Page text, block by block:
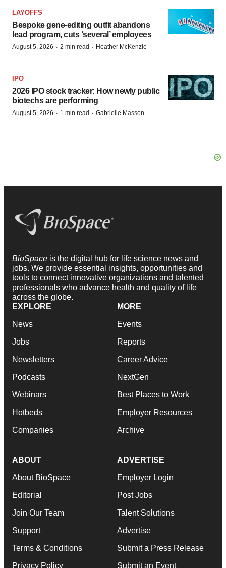
LAYOFFS
Bespoke gene-editing outfit abandons
lead program, cuts ‘several’ employees
August 5, 2026 · 2 min read · Heather McKenzie
IPO
2026 IPO stock tracker: How newly public
biotechs are performing
August 5, 2026 · 1 min read · Gabrielle Masson
BioSpace is the digital hub for life science news and
jobs. We provide essential insights, opportunities and
tools to connect innovative organizations and talented
professionals who advance health and quality of life
across the globe.
EXPLORE
News
Jobs
Newsletters
Podcasts
Webinars
Hotbeds
Companies
MORE
Events
Reports
Career Advice
NextGen
Best Places to Work
Employer Resources
Archive
ABOUT
About BioSpace
Editorial
Join Our Team
Support
Terms & Conditions
Privacy Policy
ADVERTISE
Employer Login
Post Jobs
Talent Solutions
Advertise
Submit a Press Release
Submit an Event